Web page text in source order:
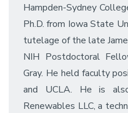
Hampden-Sydney
Ph.D. from Iowa State
tutelage of the late
NIH Postdoctoral
Gray. He held faculty
and UCLA. He is
Renewables LLC, a